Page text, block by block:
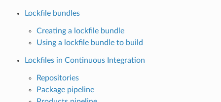
Lockfile bundles
Creating a lockfile bundle
Using a lockfile bundle to build
Lockfiles in Continuous Integration
Repositories
Package pipeline